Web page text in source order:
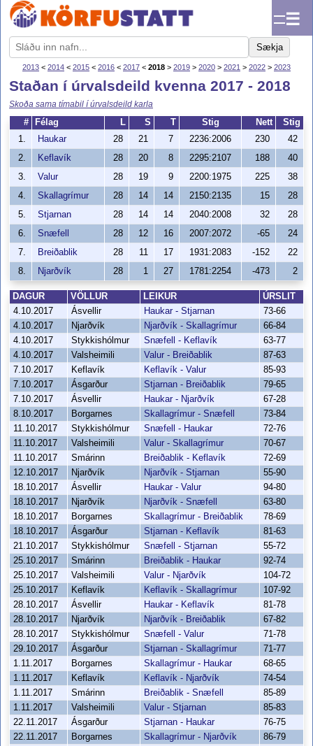
☰
Sækja
2013 < 2014 < 2015 < 2016 < 2017 < 2018 > 2019 > 2020 > 2021 > 2022 > 2023
Staðan í úrvalsdeild kvenna 2017 - 2018
Skoða sama tímabil í úrvalsdeild karla
#
Félag L S T Stig Nett
Stig
1.
Haukar 28 21 7 2236:2006 230
42
2.
Keflavík 28 20 8 2295:2107 188
40
3.
Valur 28 19 9 2200:1975 225
38
4.
Skallagrímur 28 14 14 2150:2135 15
28
5.
Stjarnan 28 14 14 2040:2008 32
28
6.
Snæfell 28 12 16 2007:2072 -65
24
7.
Breiðablik 28 11 17 1931:2083 -152
22
8.
Njarðvík 28 1 27 1781:2254 -473 2
DAGUR VÖLLUR LEIKUR
ÚRSLIT
4.10.2017
Ásvellir Haukar - Stjarnan
73-66
4.10.2017
Njarðvík Njarðvík - Skallagrímur
66-84
4.10.2017
Stykkishólmur Snæfell - Keflavík
63-77
4.10.2017
Valsheimili Valur - Breiðablik
87-63
7.10.2017
Keflavík Keflavík - Valur
85-93
7.10.2017
Ásgarður Stjarnan - Breiðablik
79-65
7.10.2017
Ásvellir Haukar - Njarðvík
67-28
8.10.2017
Borgarnes Skallagrímur - Snæfell
73-84
11.10.2017
Stykkishólmur Snæfell - Haukar
72-76
11.10.2017
Valsheimili Valur - Skallagrímur
70-67
11.10.2017
Smárinn Breiðablik - Keflavík
72-69
12.10.2017
Njarðvík Njarðvík - Stjarnan
55-90
18.10.2017
Ásvellir Haukar - Valur
94-80
18.10.2017
Njarðvík Njarðvík - Snæfell
63-80
18.10.2017
Borgarnes Skallagrímur - Breiðablik
78-69
18.10.2017
Ásgarður Stjarnan - Keflavík
81-63
21.10.2017
Stykkishólmur Snæfell - Stjarnan
55-72
25.10.2017
Smárinn Breiðablik - Haukar
92-74
25.10.2017
Valsheimili Valur - Njarðvík
104-72
25.10.2017
Keflavík Keflavík - Skallagrímur
107-92
28.10.2017
Ásvellir Haukar - Keflavík
81-78
28.10.2017
Njarðvík Njarðvík - Breiðablik
67-82
28.10.2017
Stykkishólmur Snæfell - Valur
71-78
29.10.2017
Ásgarður Stjarnan - Skallagrímur
71-77
1.11.2017
Borgarnes Skallagrímur - Haukar
68-65
1.11.2017
Keflavík Keflavík - Njarðvík
74-54
1.11.2017
Smárinn Breiðablik - Snæfell
85-89
1.11.2017
Valsheimili Valur - Stjarnan
85-83
22.11.2017
Ásgarður Stjarnan - Haukar
76-75
22.11.2017
Borgarnes Skallagrímur - Njarðvík
86-79